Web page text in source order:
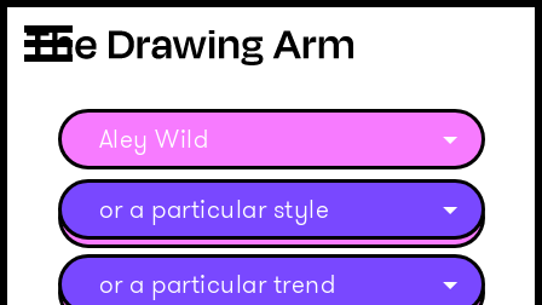
Aley Wild
or a particular style
or a particular trend